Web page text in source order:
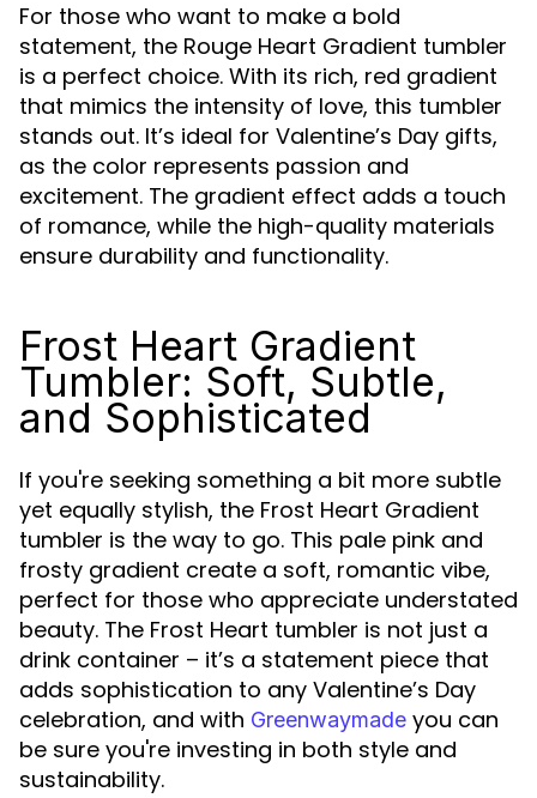
For those who want to make a bold
statement, the Rouge Heart Gradient tumbler
is a perfect choice. With its rich, red gradient
that mimics the intensity of love, this tumbler
stands out. It’s ideal for Valentine’s Day gifts,
as the color represents passion and
excitement. The gradient effect adds a touch
of romance, while the high-quality materials
ensure durability and functionality.
Frost Heart Gradient
Tumbler: Soft, Subtle,
and Sophisticated
If you're seeking something a bit more subtle
yet equally stylish, the Frost Heart Gradient
tumbler is the way to go. This pale pink and
frosty gradient create a soft, romantic vibe,
perfect for those who appreciate understated
beauty. The Frost Heart tumbler is not just a
drink container – it’s a statement piece that
adds sophistication to any Valentine’s Day
celebration, and with Greenwaymade you can
be sure you're investing in both style and
sustainability.